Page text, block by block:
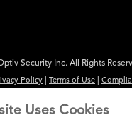
Security Inc. All Rights
Policy Terms of Use
Uses Cookies